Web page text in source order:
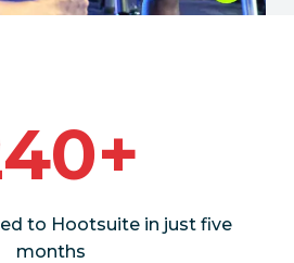
to Hootsuite in just five
months